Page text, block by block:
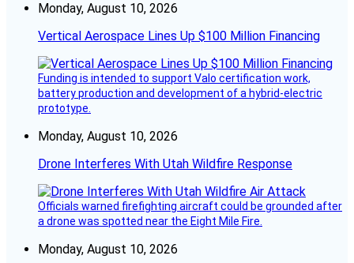
Monday, August 10, 2026
Vertical Aerospace Lines Up $100 Million Financing
Funding is intended to support Valo certification work,
battery production and development of a hybrid-electric
prototype.
Monday, August 10, 2026
Drone Interferes With Utah Wildfire Response
Officials warned firefighting aircraft could be grounded after
a drone was spotted near the Eight Mile Fire.
Monday, August 10, 2026